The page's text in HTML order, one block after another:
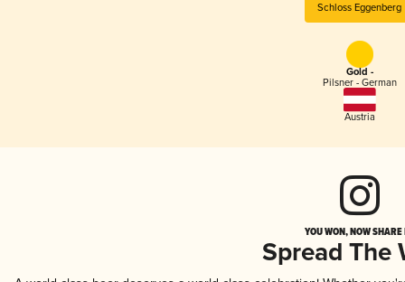
Schloss Eggenberg
Gold -
Pilsner - German
Austria
YOU WON, NOW
Spread The